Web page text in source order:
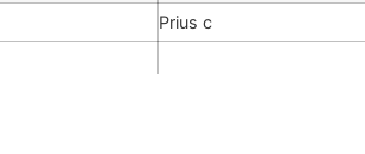
Prius c